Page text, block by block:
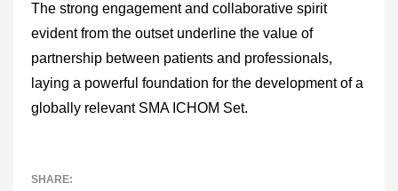
The strong engagement and collaborative spirit
evident from the outset underline the value of
partnership between patients and professionals,
laying a powerful foundation for the development of a
globally relevant SMA ICHOM Set.